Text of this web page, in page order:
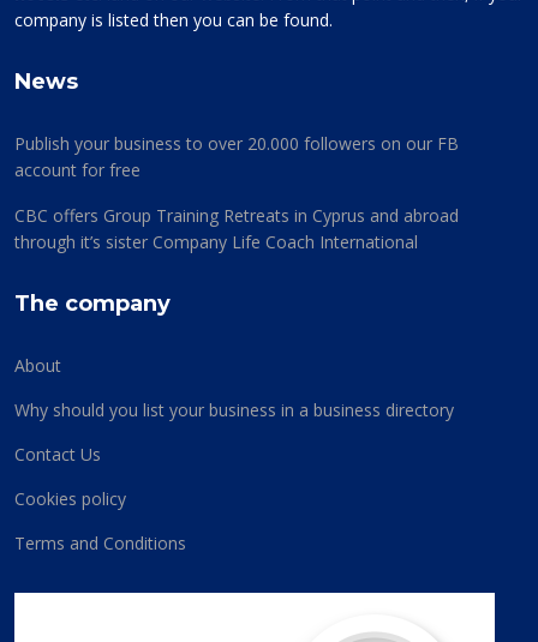
company is listed then you can be found.
News
Publish your business to over 20.000 followers on our FB
account for free
CBC offers Group Training Retreats in Cyprus and abroad
through it’s sister Company Life Coach International
The company
About
Why should you list your business in a business directory
Contact Us
Cookies policy
Terms and Conditions